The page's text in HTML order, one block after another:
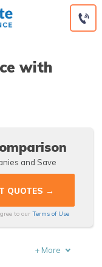
with
and Save
to our Terms of Use
+ More